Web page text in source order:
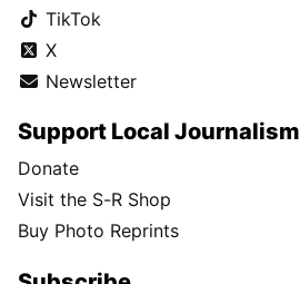
TikTok
X
Newsletter
Support Local Journalism
Donate
Visit the S-R Shop
Buy Photo Reprints